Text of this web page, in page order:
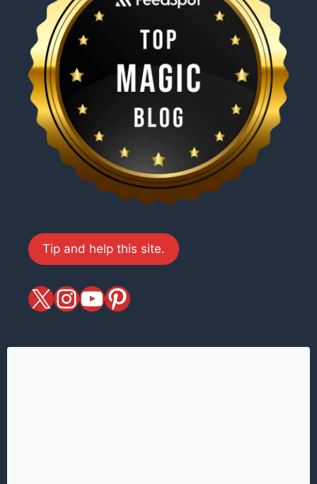
Tip and help this site.
X magiciansandmagic
YouTube
Pinterest